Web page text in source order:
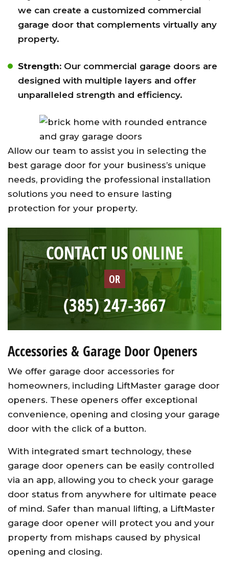
we can create a customized commercial
garage door that complements virtually any
property.
Strength: Our commercial garage doors are
designed with multiple layers and offer
unparalleled strength and efficiency.
Allow our team to assist you in selecting the
best garage door for your business’s unique
needs, providing the professional installation
solutions you need to ensure lasting
protection for your property.
CONTACT US ONLINE
OR
(385) 247-3667
Accessories & Garage Door Openers
We offer garage door accessories for
homeowners, including LiftMaster garage door
openers. These openers offer exceptional
convenience, opening and closing your garage
door with the click of a button.
With integrated smart technology, these
garage door openers can be easily controlled
via an app, allowing you to check your garage
door status from anywhere for ultimate peace
of mind. Safer than manual lifting, a LiftMaster
garage door opener will protect you and your
property from mishaps caused by physical
opening and closing.